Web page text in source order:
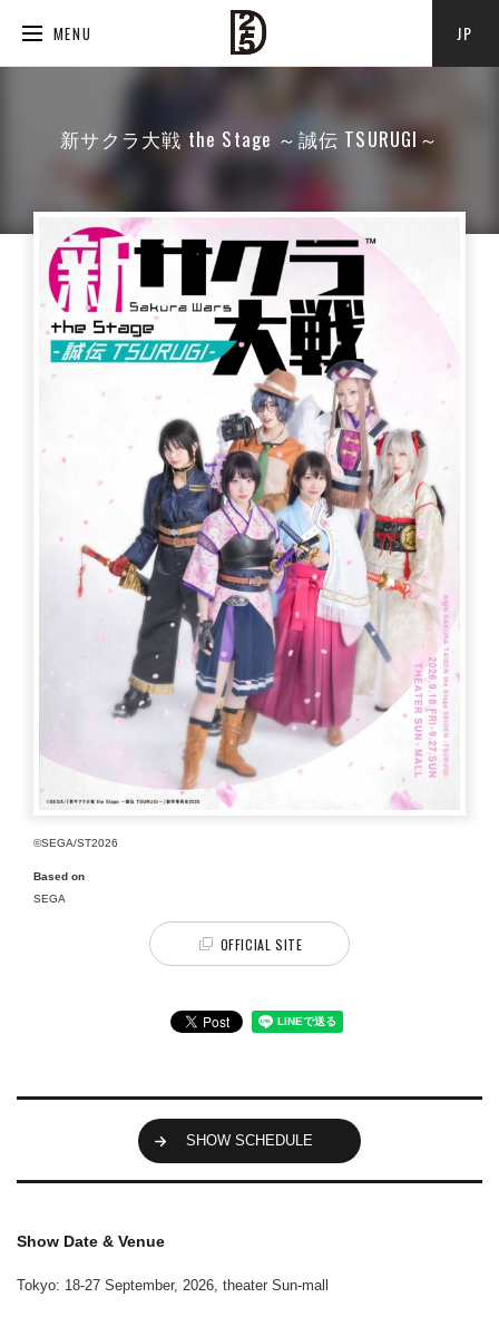
MENU JP
新サクラ大戦 the Stage ～誠伝 TSURUGI～
©SEGA/ST2026
Based on
SEGA
OFFICIAL SITE
SHOW SCHEDULE
Show Date & Venue
Tokyo: 18-27 September, 2026, theater Sun-mall